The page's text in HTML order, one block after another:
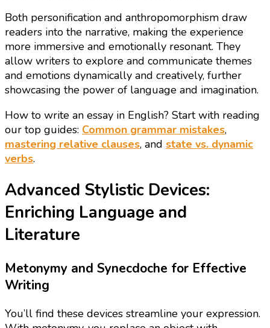
Both personification and anthropomorphism draw
readers into the narrative, making the experience
more immersive and emotionally resonant. They
allow writers to explore and communicate themes
and emotions dynamically and creatively, further
showcasing the power of language and imagination.
How to write an essay in English? Start with reading
our top guides: Common grammar mistakes,
mastering relative clauses, and state vs. dynamic
verbs.
Advanced Stylistic Devices:
Enriching Language and
Literature
Metonymy and Synecdoche for Effective
Writing
You’ll find these devices streamline your expression.